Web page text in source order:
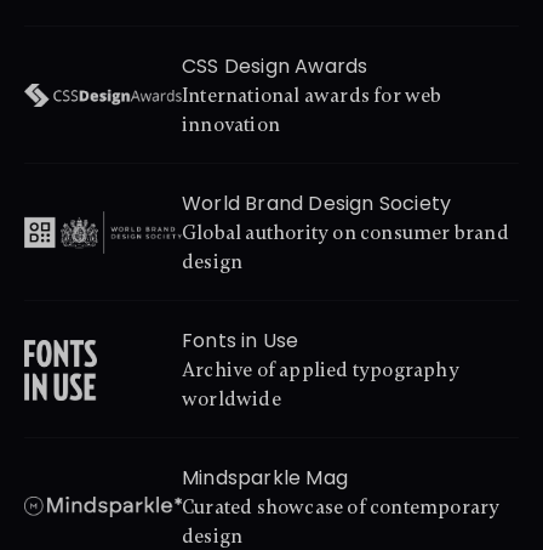
CSS Design Awards
International awards for web
innovation
World Brand Design Society
Global authority on consumer brand
design
Fonts in Use
Archive of applied typography
worldwide
Mindsparkle Mag
Curated showcase of contemporary
design